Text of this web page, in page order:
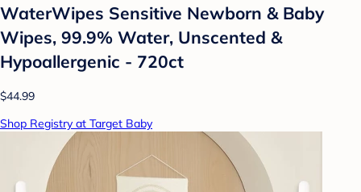
WaterWipes Sensitive Newborn & Baby
Wipes, 99.9% Water, Unscented &
Hypoallergenic - 720ct
$44.99
Shop Registry at Target Baby